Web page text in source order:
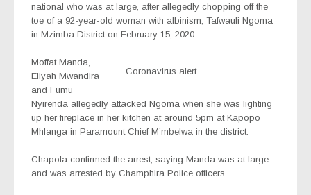
national who was at large, after allegedly chopping off the
toe of a 92-year-old woman with albinism, Tafwauli Ngoma
in Mzimba District on February 15, 2020.
Coronavirus alert
Moffat Manda,
Eliyah Mwandira
and Fumu
Nyirenda allegedly attacked Ngoma when she was lighting
up her fireplace in her kitchen at around 5pm at Kapopo
Mhlanga in Paramount Chief M’mbelwa in the district.
Chapola confirmed the arrest, saying Manda was at large
and was arrested by Champhira Police officers.